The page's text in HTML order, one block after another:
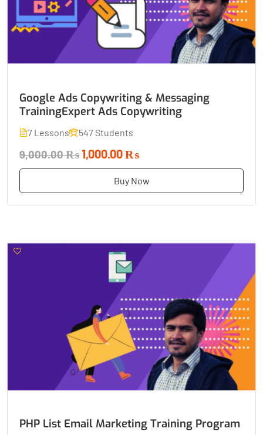
Google Ads Copywriting & Messaging
TrainingExpert Ads Copywriting
7 Lessons 547 Students
9,000.00 ₨1,000.00 ₨
Buy Now
PHP List Email Marketing Training Program